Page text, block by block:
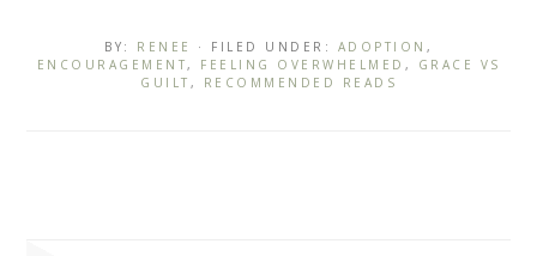
BY: RENEE · FILED UNDER: ADOPTION ,
ENCOURAGEMENT , FEELING OVERWHELMED ,
GRACE VS
GUILT , RECOMMENDED READS